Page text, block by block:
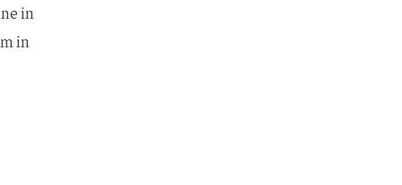
in
in